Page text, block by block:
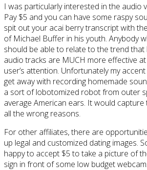
I was particularly interested in the audio
Pay $5 and you can have some raspy
spit out your acai berry transcript with
of Michael Buffer in his youth. Anybody
should be able to relate to the trend that
audio tracks are MUCH more effective
user’s attention. Unfortunately my
get away with recording homemade
a sort of lobotomized robot from outer
average American ears. It would
all the wrong reasons.
For other affiliates, there are
up legal and customized dating images.
happy to accept $5 to take a picture of
sign in front of some low budget webcam.